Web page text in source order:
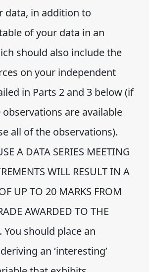
data, in addition to
of your data in an
should also include the
on your independent
in Parts 2 and 3 below (if
are available
all of the observations).
A DATA SERIES MEETING
WILL RESULT IN A
UP TO 20 MARKS FROM
AWARDED TO THE
You should place an
an ‘interesting’